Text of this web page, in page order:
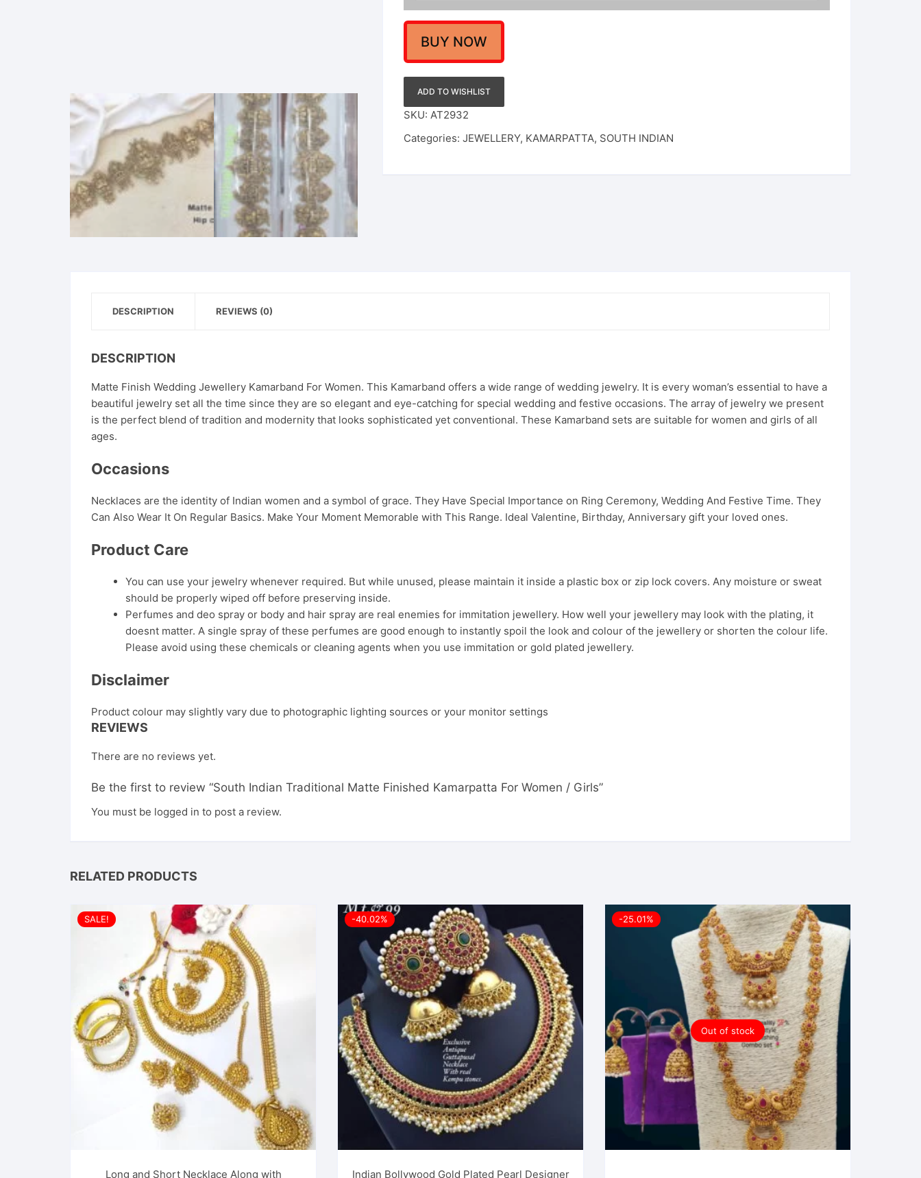
Women
/
Girls
quantity
BUY NOW
ADD TO WISHLIST
SKU: AT2932
Categories: JEWELLERY, KAMARPATTA, SOUTH INDIAN
DESCRIPTION REVIEWS (0)
DESCRIPTION
Matte Finish Wedding Jewellery Kamarband For Women. This Kamarband offers a wide range of wedding jewelry. It is every woman’s essential to have a
beautiful jewelry set all the time since they are so elegant and eye-catching for special wedding and festive occasions. The array of jewelry we present
is the perfect blend of tradition and modernity that looks sophisticated yet conventional. These Kamarband sets are suitable for women and girls of all
ages.
Occasions
Necklaces are the identity of Indian women and a symbol of grace. They Have Special Importance on Ring Ceremony, Wedding And Festive Time. They
Can Also Wear It On Regular Basics. Make Your Moment Memorable with This Range. Ideal Valentine, Birthday, Anniversary gift your loved ones.
Product Care
You can use your jewelry whenever required. But while unused, please maintain it inside a plastic box or zip lock covers. Any moisture or sweat
should be properly wiped off before preserving inside.
Perfumes and deo spray or body and hair spray are real enemies for immitation jewellery. How well your jewellery may look with the plating, it
doesnt matter. A single spray of these perfumes are good enough to instantly spoil the look and colour of the jewellery or shorten the colour life.
Please avoid using these chemicals or cleaning agents when you use immitation or gold plated jewellery.
Disclaimer
Product colour may slightly vary due to photographic lighting sources or your monitor settings
REVIEWS
There are no reviews yet.
Be the first to review “South Indian Traditional Matte Finished Kamarpatta For Women / Girls”
You must be logged in to post a review.
RELATED PRODUCTS
SALE!
Long and Short Necklace Along with
-40.02%
Indian Bollywood Gold Plated Pearl Designer
Out of stock
-25.01%